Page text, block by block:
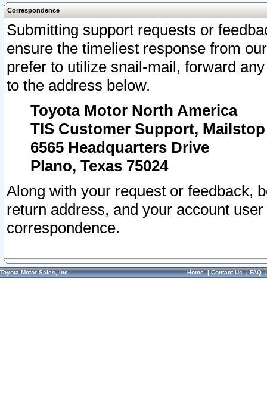
Correspondence
Submitting support requests or
ensure the timeliest response from
prefer to utilize snail-mail, forward
to the address below.
Toyota Motor North America
TIS Customer Support, Mailstop
6565 Headquarters Drive
Plano, Texas 75024
Along with your request or feedback,
return address, and your account
correspondence.
Toyota Motor Sales, Inc. Home|Contact Us|FAQ